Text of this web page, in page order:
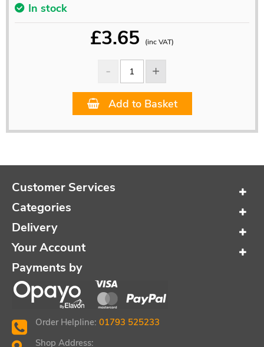
In stock
£3.65 (inc VAT)
Add to Basket
Customer Services
Categories
Delivery
Your Account
Payments by
Order Helpline: 01793 525233
Shop Address: